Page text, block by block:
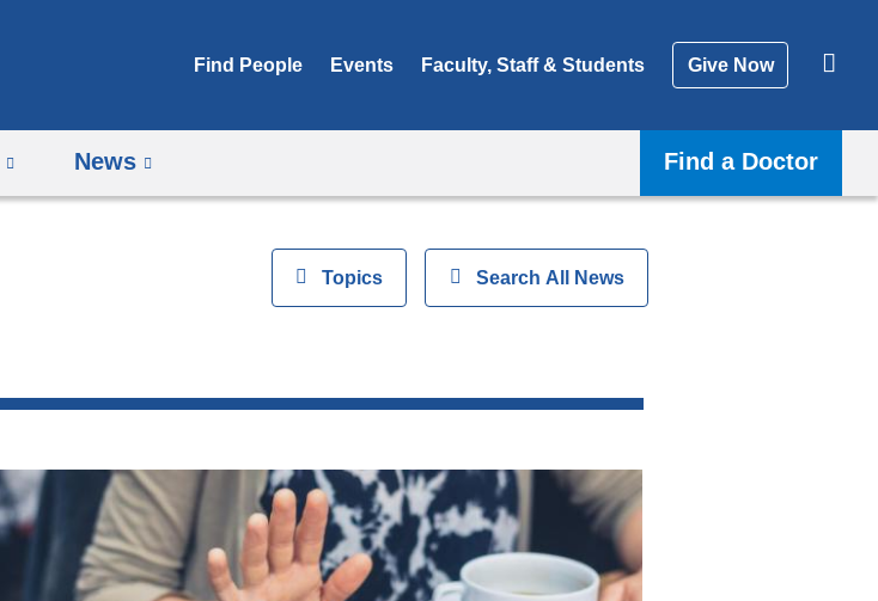
Find People Events Faculty, Staff & Students Give Now
News Find a Doctor
ViewTopics ShowSearch All News